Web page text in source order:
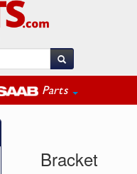
Parts
Bracket